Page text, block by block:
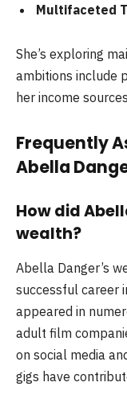
Multifaceted
She’s exploring
ambitions include
her income
Frequently
Abella
How did
wealth?
Abella Danger’s
successful career
appeared in
adult film
on social media
gigs have